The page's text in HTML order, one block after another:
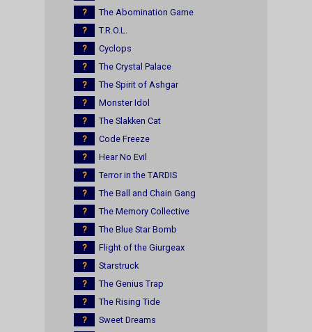
?
The Abomination Game
?
T.R.O.L.
?
Cyclops
?
The Crystal Palace
?
The Spirit of Ashgar
?
Monster Idol
?
The Slakken Cat
?
Code Freeze
?
Hear No Evil
?
Terror in the TARDIS
?
The Ball and Chain Gang
?
The Memory Collective
?
The Blue Star Bomb
?
Flight of the Giurgeax
?
Starstruck
?
The Genius Trap
?
The Rising Tide
?
Sweet Dreams